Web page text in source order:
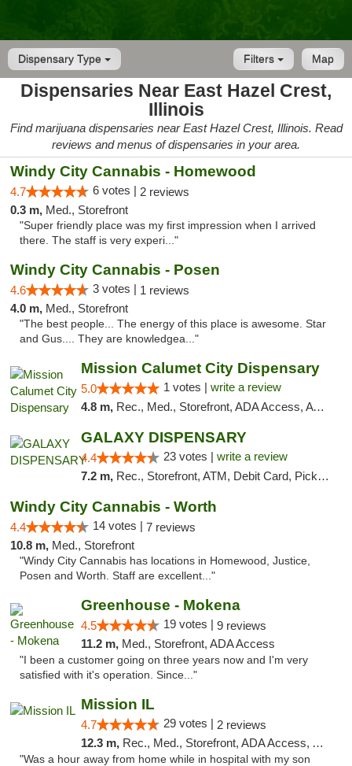
Dispensary Type Map
Filters
Dispensaries Near East Hazel Crest,
Illinois
Find marijuana dispensaries near East Hazel Crest, Illinois. Read
reviews and menus of dispensaries in your area.
Windy City Cannabis - Homewood
4.7 6 votes | 2 reviews
0.3 m, Med., Storefront
"Super friendly place was my first impression when I arrived
there. The staff is very experi..."
Windy City Cannabis - Posen
4.6 3 votes | 1 reviews
4.0 m, Med., Storefront
"The best people... The energy of this place is awesome. Star
and Gus.... They are knowledgea..."
Mission Calumet City Dispensary
5.0 1 votes | write a review
4.8 m, Rec., Med., Storefront, ADA Access, ATM, Debit Card, Pickup
GALAXY DISPENSARY
4.4 23 votes | write a review
7.2 m, Rec., Storefront, ATM, Debit Card, Pickup
Windy City Cannabis - Worth
4.4 14 votes | 7 reviews
10.8 m, Med., Storefront
"Windy City Cannabis has locations in Homewood, Justice,
Posen and Worth. Staff are excellent..."
Greenhouse - Mokena
4.5 19 votes | 9 reviews
11.2 m, Med., Storefront, ADA Access
"I been a customer going on three years now and I'm very
satisfied with it's operation. Since..."
Mission IL
4.7 29 votes | 2 reviews
12.3 m, Rec., Med., Storefront, ADA Access, ATM, Pickup
"Was a hour away from home while in hospital with my son